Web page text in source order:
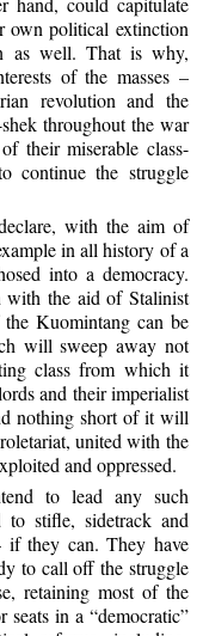
own political extinction
as well. That is why,
of the masses –
revolution and the
throughout the war
their miserable class-
continue the struggle
with the aim of
in all history of a
into a democracy.
with the aid of Stalinist
Kuomintang can be
will sweep away not
class from which it
and their imperialist
nothing short of it will
united with the
and oppressed.
to lead any such
stifle, sidetrack and
if they can. They have
to call off the struggle
retaining most of the
in a “democratic”